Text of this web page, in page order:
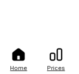
Home Prices